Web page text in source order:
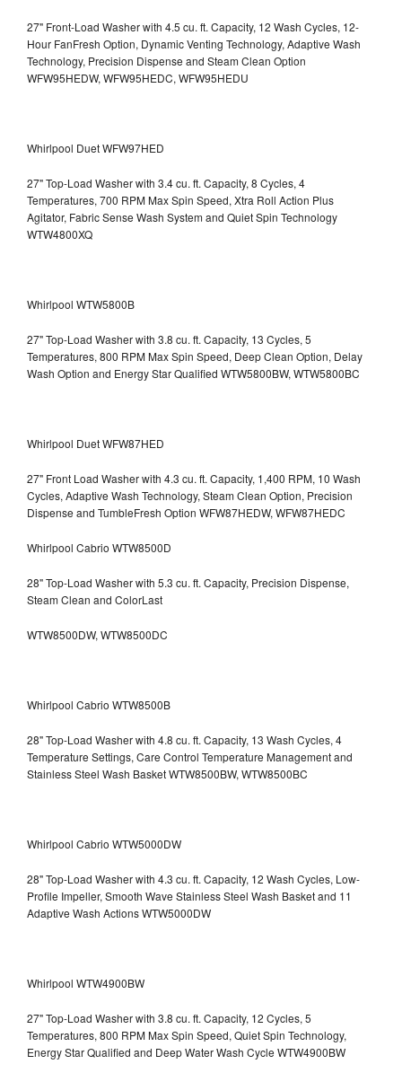
27" Front-Load Washer with 4.5 cu. ft. Capacity, 12 Wash Cycles, 12-
Hour FanFresh Option, Dynamic Venting Technology, Adaptive Wash
Technology, Precision Dispense and Steam Clean Option
WFW95HEDW, WFW95HEDC, WFW95HEDU
Whirlpool Duet WFW97HED
27" Top-Load Washer with 3.4 cu. ft. Capacity, 8 Cycles, 4
Temperatures, 700 RPM Max Spin Speed, Xtra Roll Action Plus
Agitator, Fabric Sense Wash System and Quiet Spin Technology
WTW4800XQ
Whirlpool WTW5800B
27" Top-Load Washer with 3.8 cu. ft. Capacity, 13 Cycles, 5
Temperatures, 800 RPM Max Spin Speed, Deep Clean Option, Delay
Wash Option and Energy Star Qualified WTW5800BW, WTW5800BC
Whirlpool Duet WFW87HED
27" Front Load Washer with 4.3 cu. ft. Capacity, 1,400 RPM, 10 Wash
Cycles, Adaptive Wash Technology, Steam Clean Option, Precision
Dispense and TumbleFresh Option WFW87HEDW, WFW87HEDC
Whirlpool Cabrio WTW8500D
28" Top-Load Washer with 5.3 cu. ft. Capacity, Precision Dispense,
Steam Clean and ColorLast
WTW8500DW, WTW8500DC
Whirlpool Cabrio WTW8500B
28" Top-Load Washer with 4.8 cu. ft. Capacity, 13 Wash Cycles, 4
Temperature Settings, Care Control Temperature Management and
Stainless Steel Wash Basket WTW8500BW, WTW8500BC
Whirlpool Cabrio WTW5000DW
28" Top-Load Washer with 4.3 cu. ft. Capacity, 12 Wash Cycles, Low-
Profile Impeller, Smooth Wave Stainless Steel Wash Basket and 11
Adaptive Wash Actions WTW5000DW
Whirlpool WTW4900BW
27" Top-Load Washer with 3.8 cu. ft. Capacity, 12 Cycles, 5
Temperatures, 800 RPM Max Spin Speed, Quiet Spin Technology,
Energy Star Qualified and Deep Water Wash Cycle WTW4900BW